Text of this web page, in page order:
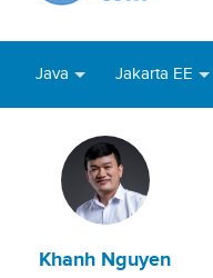
Java Jakarta EE
Khanh Nguyen